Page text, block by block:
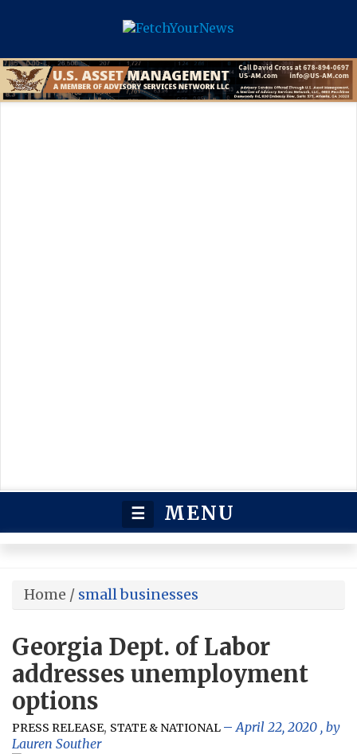
☰ MENU
Home / small businesses
Georgia Dept. of Labor
addresses unemployment
options
PRESS RELEASE, STATE & NATIONAL April 22, 2020 , by
Lauren Souther